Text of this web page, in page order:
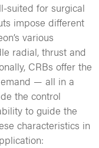
suited for surgical
impose different
various
radial, thrust and
CRBs offer the
— all in a
the control
to guide the
characteristics in